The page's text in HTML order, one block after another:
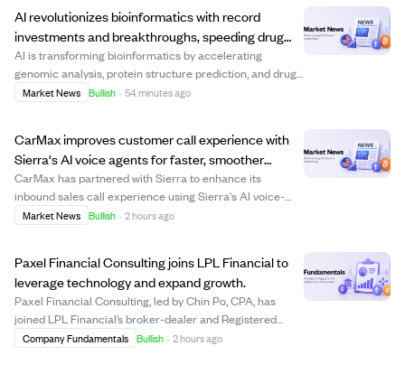
AI revolutionizes bioinformatics with record
investments and breakthroughs, speeding drug
discovery and precision medicine.
AI is transforming bioinformatics by accelerating
genomic analysis, protein structure prediction, and drug
discovery, attracting billions in venture capital. Key
Market News Bullish · 54 minutes ago
CarMax improves customer call experience with
Sierra's AI voice agents for faster, smoother
service.
CarMax has partnered with Sierra to enhance its
inbound sales call experience using Sierra's AI voice-
enabled agents. Since May, these AI agents have helped
Market News Bullish · 2 hours ago
Paxel Financial Consulting joins LPL Financial to
leverage technology and expand growth.
Paxel Financial Consulting, led by Chin Po, CPA, has
joined LPL Financial’s broker-dealer and Registered
Investment Advisor platform, bringing approximately
Company Fundamentals Bullish · 2 hours ago